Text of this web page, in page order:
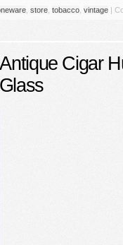
store tobacco vintage |
Cigar